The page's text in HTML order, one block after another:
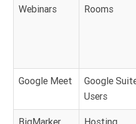
Webinars
Rooms
Google Meet
Google
Users